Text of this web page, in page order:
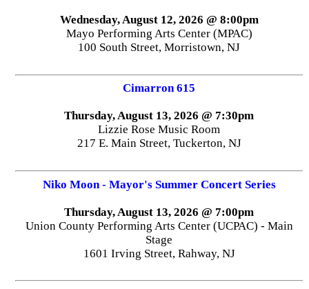
Wednesday, August 12, 2026 @ 8:00pm
Mayo Performing Arts Center (MPAC)
100 South Street, Morristown, NJ
Cimarron 615
Thursday, August 13, 2026 @ 7:30pm
Lizzie Rose Music Room
217 E. Main Street, Tuckerton, NJ
Niko Moon - Mayor's Summer Concert Series
Thursday, August 13, 2026 @ 7:00pm
Union County Performing Arts Center (UCPAC) - Main
Stage
1601 Irving Street, Rahway, NJ